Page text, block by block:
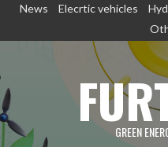
SkipNews Elecrtic vehicles
GREEN